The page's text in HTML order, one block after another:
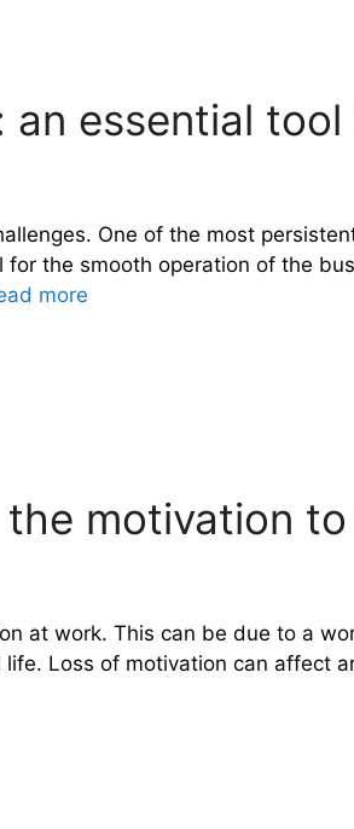
essential
One of the most
the smooth operation of the
more
motivation
at work. This can be due to a
Loss of motivation can affect